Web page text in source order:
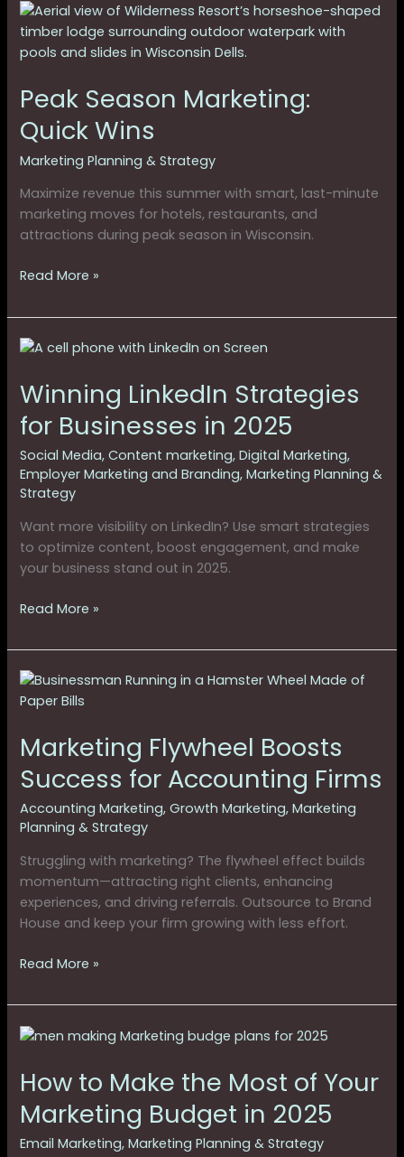
Peak Season Marketing:
Quick Wins
Marketing Planning & Strategy
Maximize revenue this summer with smart, last-minute
marketing moves for hotels, restaurants, and
attractions during peak season in Wisconsin.
Peak
Season
Marketing:
Wins
Read More »
Winning LinkedIn Strategies
for Businesses in 2025
Social Media,Content marketing,Digital Marketing,
Employer Marketing and Branding,Marketing Planning &
Strategy
Want more visibility on LinkedIn? Use smart strategies
to optimize content, boost engagement, and make
your business stand out in 2025.
Winning
Strategies
for
Businesses
in
2025
Read More »
Marketing Flywheel Boosts
Success for Accounting Firms
Accounting Marketing,Growth Marketing,Marketing
Planning & Strategy
Struggling with marketing? The flywheel effect builds
momentum—attracting right clients, enhancing
experiences, and driving referrals. Outsource to Brand
House and keep your firm growing with less effort.
Marketing
Flywheel
Success
Accounting
Firms
Read More »
How to Make the Most of Your
Marketing Budget in 2025
Email Marketing,Marketing Planning & Strategy
How
Make
the
Most
of